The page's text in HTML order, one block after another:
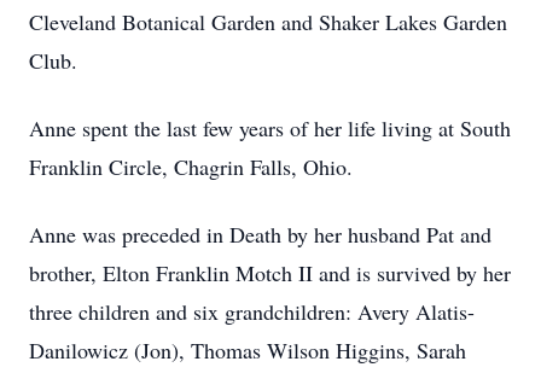
Cleveland Botanical Garden and Shaker Lakes Garden
Club.
Anne spent the last few years of her life living at South
Franklin Circle, Chagrin Falls, Ohio.
Anne was preceded in Death by her husband Pat and
brother, Elton Franklin Motch II and is survived by her
three children and six grandchildren: Avery Alatis-
Danilowicz (Jon), Thomas Wilson Higgins, Sarah